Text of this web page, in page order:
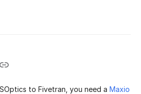
to Fivetran, you need a Maxio